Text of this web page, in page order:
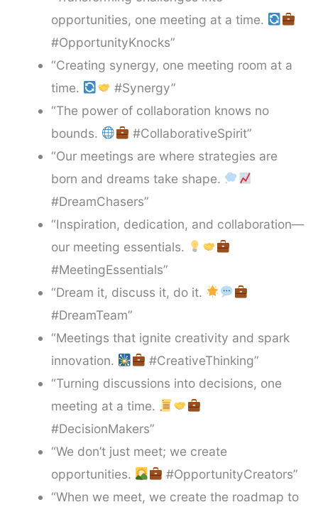
opportunities, one meeting at a time.
#OpportunityKnocks”
“Creating synergy, one meeting room at a
time.
#Synergy”
“The power of collaboration knows no
bounds.
#CollaborativeSpirit”
“Our meetings are where strategies are
born and dreams take shape.
#DreamChasers”
“Inspiration, dedication, and collaboration—
our meeting essentials.
#MeetingEssentials”
“Dream it, discuss it, do it.
#DreamTeam”
“Meetings that ignite creativity and spark
innovation.
#CreativeThinking”
“Turning discussions into decisions, one
meeting at a time.
#DecisionMakers”
“We don’t just meet; we create
opportunities.
#OpportunityCreators”
“When we meet, we create the roadmap to